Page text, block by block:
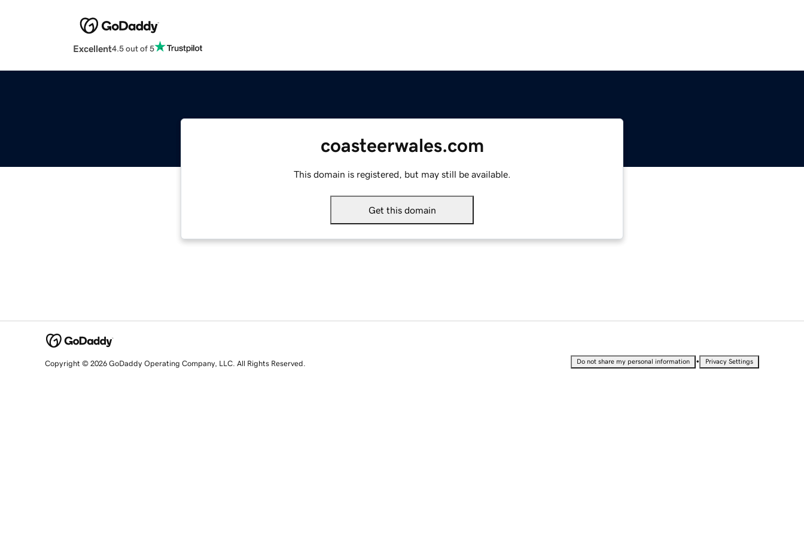
Excellent4.5 out of 5
coasteerwales.com
This domain is registered, but may still be available.
Get this domain
Copyright © 2026 GoDaddy Operating Company, LLC. All Rights Reserved. Do not share my personal information • Privacy Settings